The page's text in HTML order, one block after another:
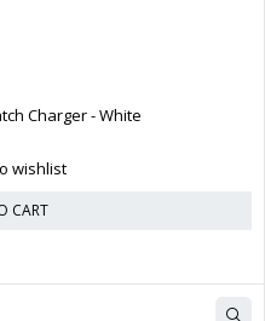
Charger - White
wishlist
CART